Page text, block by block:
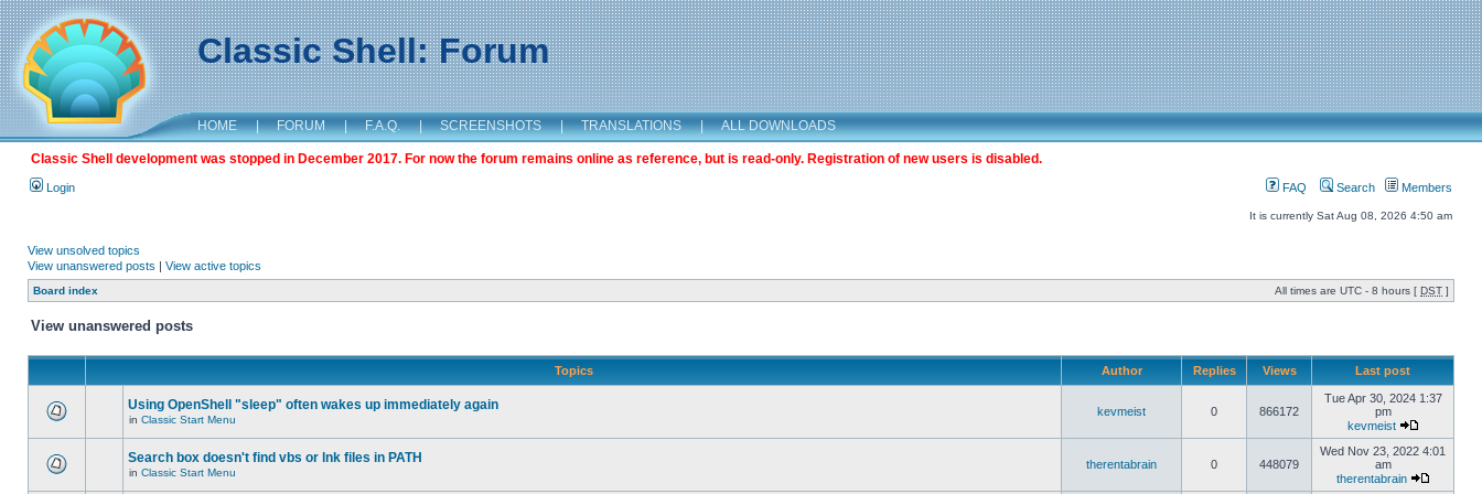
Classic Shell: Forum
HOME | FORUM | F.A.Q. | SCREENSHOTS | TRANSLATIONS | ALL DOWNLOADS
Classic Shell development was stopped in December 2017. For now the forum remains online as reference, but is read-only. Registration of new users is disabled.
Login FAQ Search Members
It is currently Sat Aug 08, 2026 4:50 am
View unsolved topics
View unanswered posts | View active topics
Board index All times are UTC - 8 hours [ DST ]
View unanswered posts
Topics Author Replies Views Last post
Using OpenShell "sleep" often wakes up immediately again
in Classic Start Menu
kevmeist 0 866172
Tue Apr 30, 2024 1:37
pm
kevmeist
Search box doesn't find vbs or lnk files in PATH
in Classic Start Menu
therentabrain 0 448079
Wed Nov 23, 2022 4:01
am
therentabrain